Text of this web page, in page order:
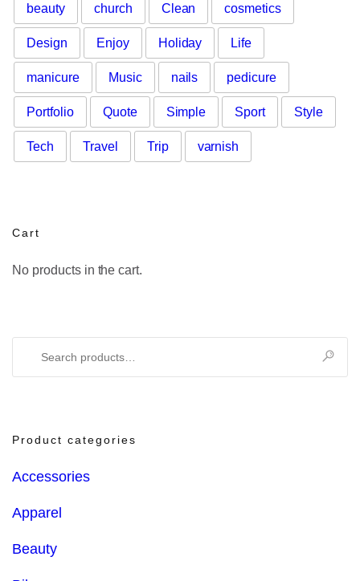
beauty church Clean cosmetics
Design Enjoy Holiday Life
manicure Music nails pedicure
Portfolio Quote Simple Sport Style
Tech Travel Trip varnish
Cart
No products in the cart.
Product categories
Accessories
Apparel
Beauty